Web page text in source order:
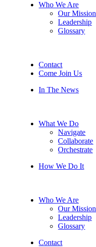
Who We Are
Our Mission
Leadership
Glossary
Contact
Come Join Us
In The News
What We Do
Navigate
Collaborate
Orchestrate
How We Do It
Who We Are
Our Mission
Leadership
Glossary
Contact